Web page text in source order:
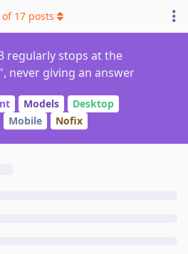
regularly stops at the
never giving an answer
Models
Desktop
Mobile Nofix
of 17 posts